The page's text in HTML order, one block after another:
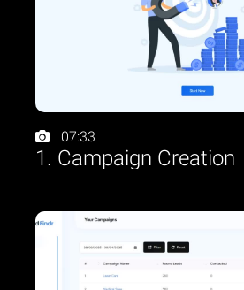
07:33
1. Campaign Creation